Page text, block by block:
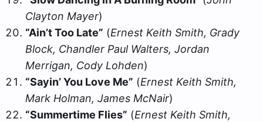
Clayton Mayer)
“Ain’t Too Late” (Ernest Keith Smith, Grady
Block, Chandler Paul Walters, Jordan
Merrigan, Cody Lohden)
“Sayin’ You Love Me” (Ernest Keith Smith,
Mark Holman, James McNair)
“Summertime Flies” (Ernest Keith Smith,